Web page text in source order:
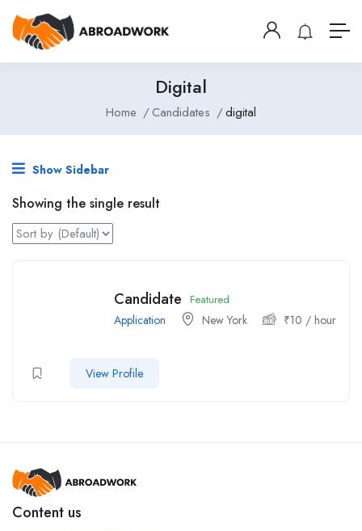
Digital
Home Candidates digital
Show Sidebar
Showing the single result
Candidate Featured
Application New York ₹10 / hour
View Profile
Content us